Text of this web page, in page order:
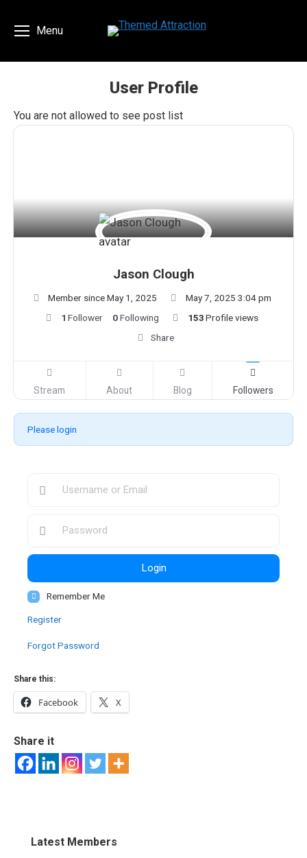
Menu
User Profile
You are here:
You are not allowed to see post list
Jason Clough
Member since May 1, 2025
May 7, 2025 3:04 pm
1 Follower 0Following 153 Profile views
Share
Stream About Blog Followers
Please login
Login
Remember Me
Register
Forgot Password
Share this:
Facebook X
Share it
Latest Members